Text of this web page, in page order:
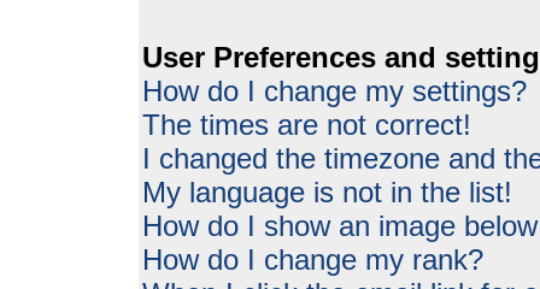
User Preferences and
How do I change my settings?
The times are not correct!
I changed the timezone and
My language is not in the list!
How do I show an image
How do I change my rank?